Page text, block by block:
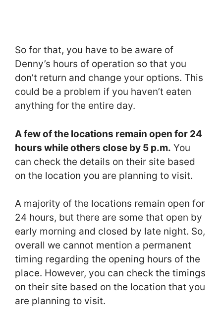
So for that, you have to be aware of
Denny’s hours of operation so that you
don’t return and change your options. This
could be a problem if you haven’t eaten
anything for the entire day.
A few of the locations remain open for 24
hours while others close by 5 p.m. You
can check the details on their site based
on the location you are planning to visit.
A majority of the locations remain open for
24 hours, but there are some that open by
early morning and closed by late night. So,
overall we cannot mention a permanent
timing regarding the opening hours of the
place. However, you can check the timings
on their site based on the location that you
are planning to visit.